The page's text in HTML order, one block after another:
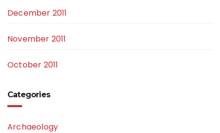
December 2011
November 2011
October 2011
Categories
Archaeology